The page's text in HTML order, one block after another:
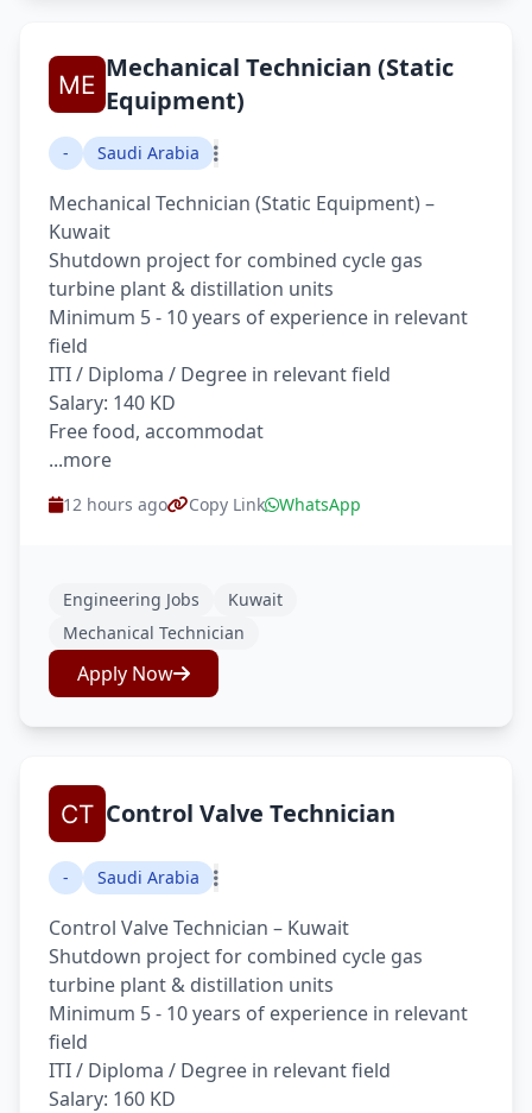
Mechanical Technician (Static
Equipment)
- Saudi Arabia
Mechanical Technician (Static Equipment) –
Kuwait
Shutdown project for combined cycle gas
turbine plant & distillation units
Minimum 5 - 10 years of experience in relevant
field
ITI / Diploma / Degree in relevant field
Salary: 140 KD
Free food, accommodat
...more
12 hours ago Copy Link WhatsApp
Engineering Jobs
Kuwait
Mechanical Technician
Apply Now
Control Valve Technician
- Saudi Arabia
Control Valve Technician – Kuwait
Shutdown project for combined cycle gas
turbine plant & distillation units
Minimum 5 - 10 years of experience in relevant
field
ITI / Diploma / Degree in relevant field
Salary: 160 KD